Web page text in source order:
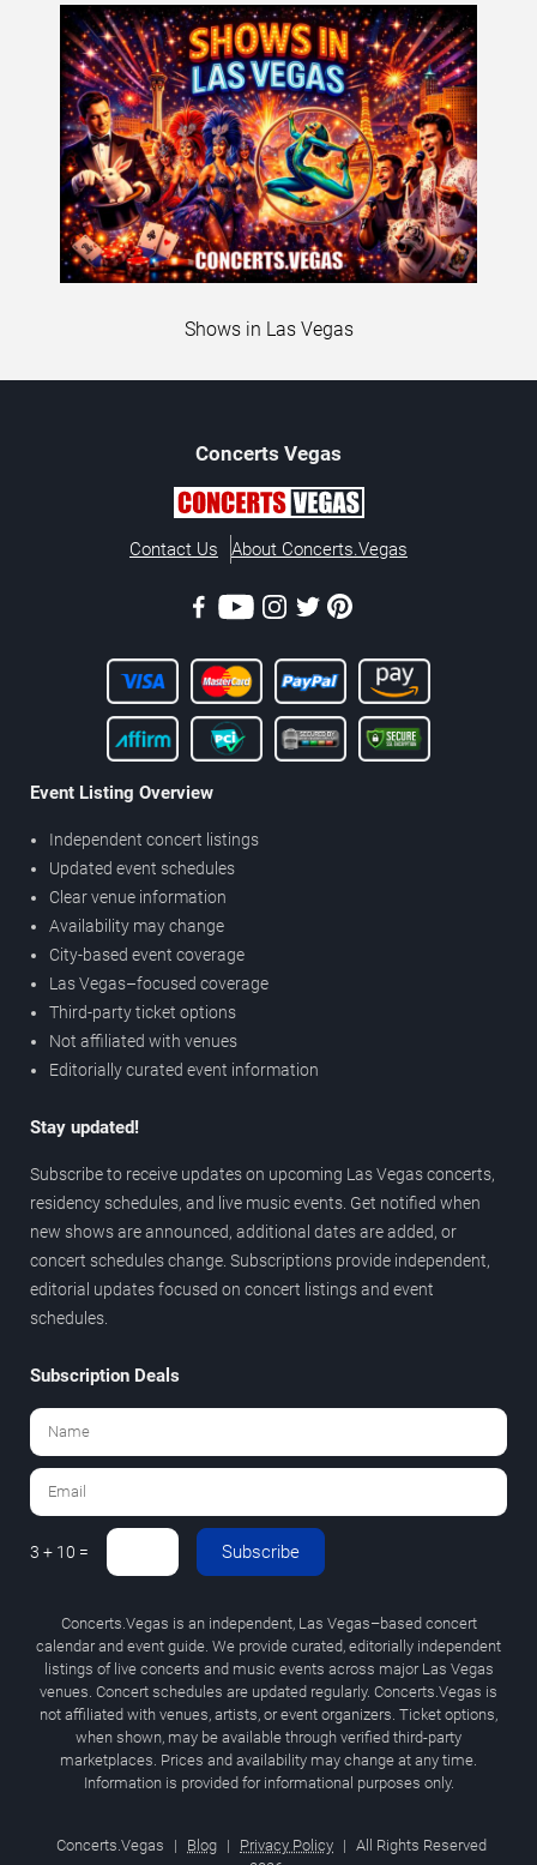
Shows in Las Vegas
Concerts Vegas
Contact Us About Concerts.Vegas
Event Listing Overview
Independent concert listings
Updated event schedules
Clear venue information
Availability may change
City-based event coverage
Las Vegas–focused coverage
Third-party ticket options
Not affiliated with venues
Editorially curated event information
Stay updated!
Subscribe to receive updates on upcoming Las Vegas concerts,
residency schedules, and live music events. Get notified when
new shows are announced, additional dates are added, or
concert schedules change. Subscriptions provide independent,
editorial updates focused on concert listings and event
schedules.
Subscription Deals
3 + 10 = Subscribe
Concerts.Vegas is an independent, Las Vegas–based concert
calendar and event guide. We provide curated, editorially independent
listings of live concerts and music events across major Las Vegas
venues. Concert schedules are updated regularly. Concerts.Vegas is
not affiliated with venues, artists, or event organizers. Ticket options,
when shown, may be available through verified third-party
marketplaces. Prices and availability may change at any time.
Information is provided for informational purposes only.
Concerts.Vegas | Blog | Privacy Policy | All Rights Reserved